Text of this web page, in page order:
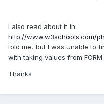
I also read about it in
http://www.w3schools.com/
told me, but I was unable to
with taking values from FORM.
Thanks